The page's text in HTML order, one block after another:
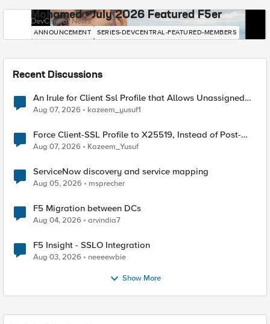
Mohamed - July 2026 Featured F5er
DevCentral News
ANNOUNCEMENT SERIES-DEVCENTRAL-FEATURED-MEMBERS
Recent Discussions
An Irule for Client Ssl Profile that Allows Unassigned
TLS Extension Values (17516)
Aug 07, 2026 kazeem_yusuf1
Force Client-SSL Profile to X25519, Instead of Post-
Quantum Cryptography
Aug 07, 2026 Kazeem_Yusuf
ServiceNow discovery and service mapping
Aug 05, 2026 msprecher
F5 Migration between DCs
Aug 04, 2026 arvindia7
F5 Insight - SSLO Integration
Aug 03, 2026 neeeewbie
Show More